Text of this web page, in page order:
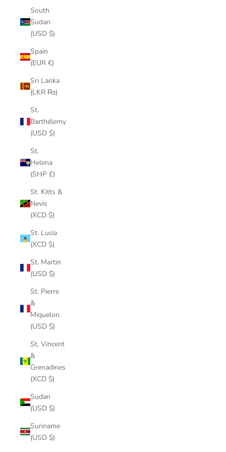
South
Sudan
(USD $)
Spain
(EUR €)
Sri Lanka
(LKR ₨)
St.
Barthélemy
(USD $)
St.
Helena
(SHP £)
St. Kitts &
Nevis
(XCD $)
St. Lucia
(XCD $)
St. Martin
(USD $)
St. Pierre
&
Miquelon
(USD $)
St. Vincent
&
Grenadines
(XCD $)
Sudan
(USD $)
Suriname
(USD $)